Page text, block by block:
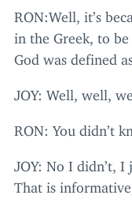
RON:Well, it’s
in the Greek, to
God was defined
JOY: Well, well,
RON: You didn’t
JOY: No I didn’t, I
That is